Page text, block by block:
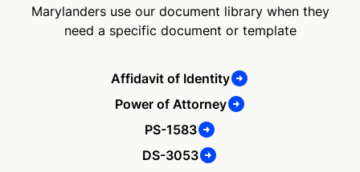
Marylanders use our document library when they
need a specific document or template
Affidavit of Identity
Power of Attorney
PS-1583
DS-3053